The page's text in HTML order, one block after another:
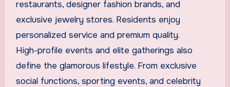
restaurants, designer fashion brands, and
exclusive jewelry stores. Residents enjoy
personalized service and premium quality.
High-profile events and elite gatherings also
define the glamorous lifestyle. From exclusive
social functions, sporting events, and celebrity